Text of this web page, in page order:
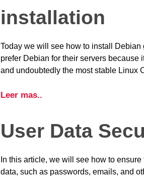
installation
Today we will see how to install
prefer Debian for their servers because
and undoubtedly the most stable Linux
Leer mas..
User Data
In this article, we will see how to
data, such as passwords, emails, and